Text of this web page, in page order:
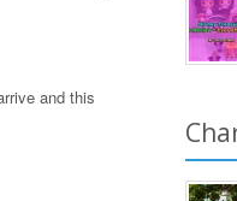
and this